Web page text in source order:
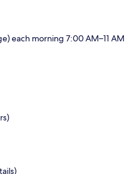
each morning 7:00 AM–11 AM